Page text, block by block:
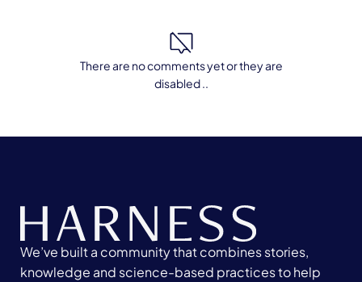
There are no comments yet or they are
disabled ..
We’ve built a community that combines stories,
knowledge and science-based practices to help